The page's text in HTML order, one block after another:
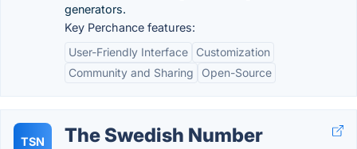
generators.
Key Perchance features:
User-Friendly Interface
Customization
Community and Sharing
Open-Source
TSN The Swedish Number